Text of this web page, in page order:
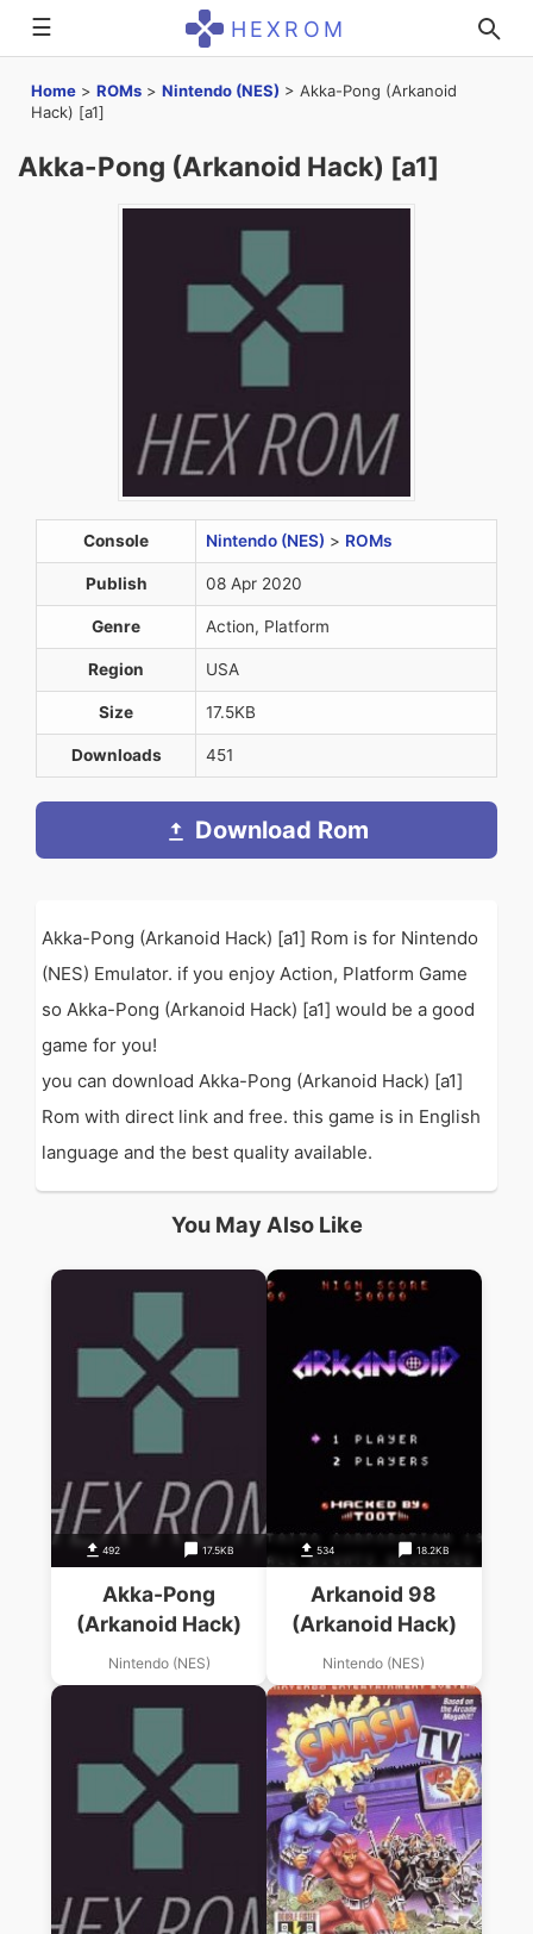
☰ HEXROM
Home > ROMs > Nintendo (NES) > Akka-Pong (Arkanoid
Hack) [a1]
Akka-Pong (Arkanoid Hack) [a1]
Console Nintendo (NES) > ROMs
Publish 08 Apr 2020
Genre Action, Platform
Region USA
Size 17.5KB
Downloads 451
Download Rom
Akka-Pong (Arkanoid Hack) [a1] Rom is for Nintendo
(NES) Emulator. if you enjoy Action, Platform Game
so Akka-Pong (Arkanoid Hack) [a1] would be a good
game for you!
you can download Akka-Pong (Arkanoid Hack) [a1]
Rom with direct link and free. this game is in English
language and the best quality available.
You May Also Like
492 17.5KB
Akka-Pong
(Arkanoid Hack)
Nintendo (NES)
534 18.2KB
Arkanoid 98
(Arkanoid Hack)
Nintendo (NES)